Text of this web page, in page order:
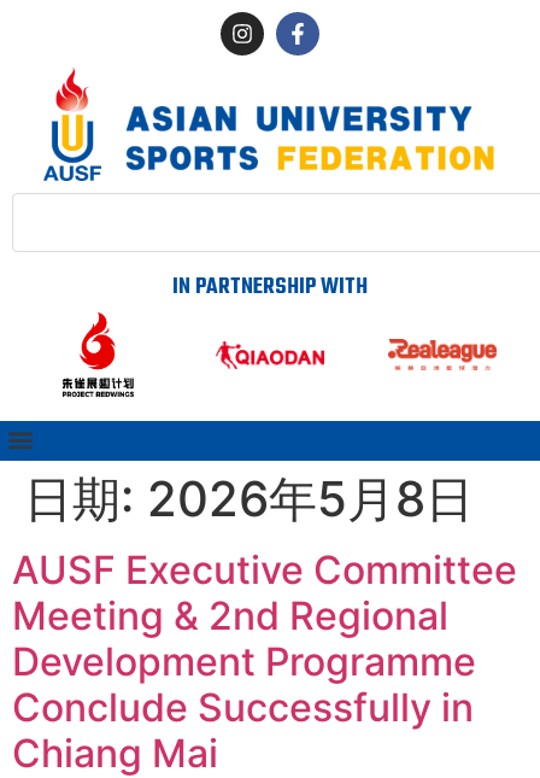
IN PARTNERSHIP WITH
日期: 2026年5月8日
AUSF Executive Committee
Meeting & 2nd Regional
Development Programme
Conclude Successfully in
Chiang Mai